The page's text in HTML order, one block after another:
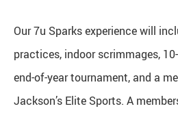
Our 7u Sparks experience will
practices, indoor scrimmages,
end-of-year tournament, and a
Jackson’s Elite Sports. A